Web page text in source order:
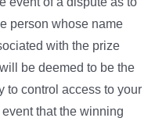
person whose name
with the prize
be deemed to be the
to control access to your
that the winning